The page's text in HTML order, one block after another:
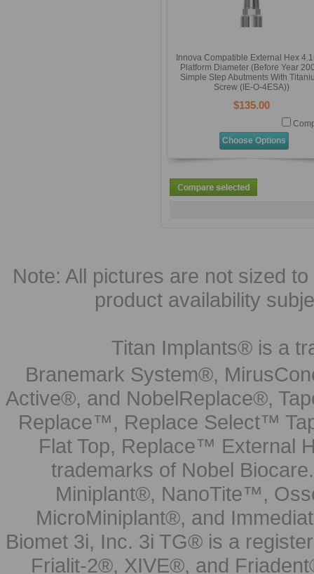
Innova Compatible External Hex
Platform Diameter (Before Year
Simple Step Abutments With
Screw (IE-O-4ESA))
$135.00
Choose Options
Note: All pictures are not sized
product availability
Titan Implants® is a
Branemark System®,
Active®, and NobelReplace®,
Replace™, Replace Select™
Flat Top, Replace™ External
trademarks of Nobel
Miniplant®, NanoTite™,
MicroMiniplant®, and
Biomet 3i, Inc. 3i TG® is a
Frialit-2®, XIVE®, and